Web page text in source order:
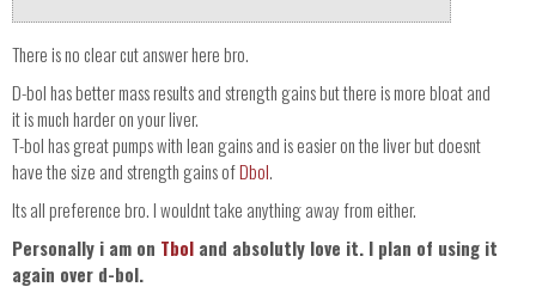
There is no clear cut answer here bro.
D-bol has better mass results and strength gains but there is more bloat and
it is much harder on your liver.
T-bol has great pumps with lean gains and is easier on the liver but doesnt
have the size and strength gains ofDbol.
Its all preference bro. I wouldnt take anything away from either.
Personally i am on Tbol and absolutly love it. I plan of using it
again over d-bol.